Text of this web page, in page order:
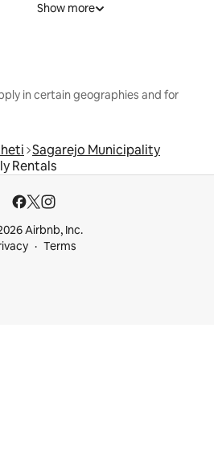
Show more
in certain geographies and for
Sagarejo Municipality
Rentals
Airbnb, Inc.
Terms